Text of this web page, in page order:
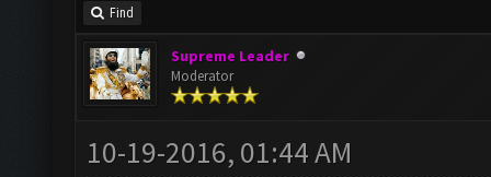
Find
Supreme Leader
Moderator
10-19-2016, 01:44 AM